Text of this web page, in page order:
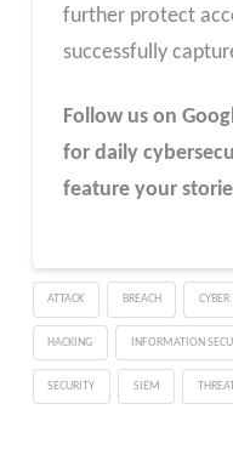
further protect
successfully
Follow us on
for daily
feature your
ATTACK BREACH CYBER
HACKING INFORMATION
SECURITY SIEM